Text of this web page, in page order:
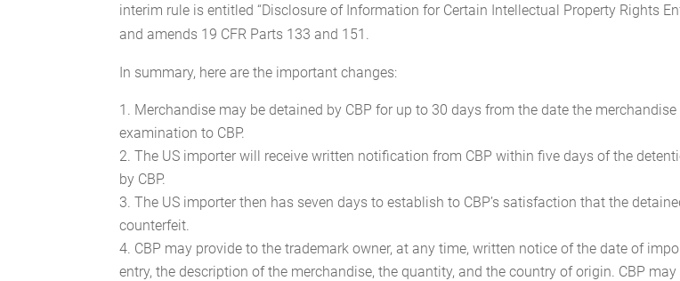
interim rule is entitled “Disclosure of Information for Certain Intellectual Property Rights
and amends 19 CFR Parts 133 and 151.
In summary, here are the important changes:
Merchandise may be detained by CBP for up to 30 days from the date the
examination to CBP.
The US importer will receive written notification from CBP within five days of the
by CBP.
The US importer then has seven days to establish to CBP’s satisfaction that the
counterfeit.
CBP may provide to the trademark owner, at any time, written notice of the date of
entry, the description of the merchandise, the quantity, and the country of origin. CBP